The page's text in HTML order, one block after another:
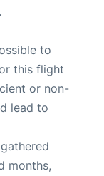
to
this flight
or non-
lead to
months,